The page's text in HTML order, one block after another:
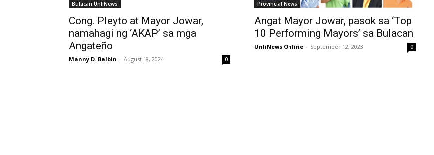
Bulacan UnliNews
Cong. Pleyto at Mayor Jowar,
namahagi ng ‘AKAP’ sa mga
Angateño
Manny D. Balbin - August 18, 2024 0
Provincial News
Angat Mayor Jowar, pasok sa ‘Top
10 Performing Mayors’ sa Bulacan
UnliNews Online - September 12, 2023 0